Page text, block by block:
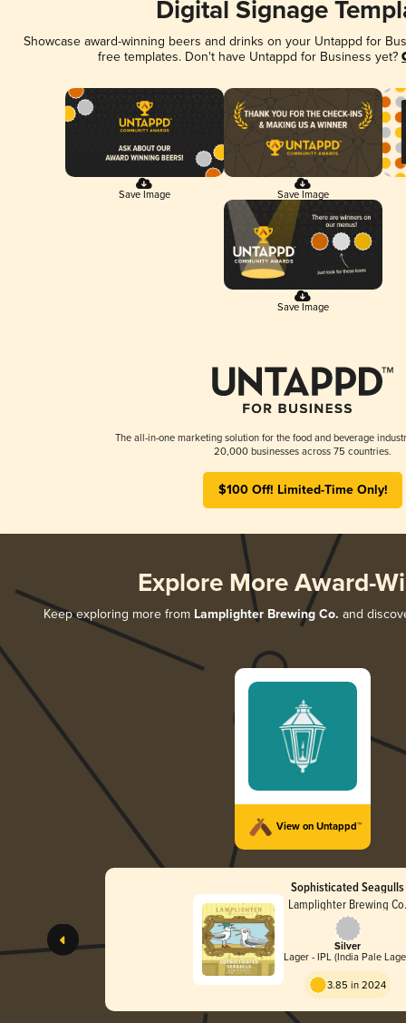
Digital Signage
Showcase award-winning beers and drinks on your Untappd for
free templates. Don't have Untappd for Business yet?
Save Image Save Image
Save Image
The all-in-one marketing solution for the food and beverage
20,000 businesses across 75 countries.
$100 Off! Limited-Time Only!
Explore More Award-
Keep exploring more from Lamplighter Brewing Co. and
View on Untappd™
Sophisticated Seagulls
Lamplighter Brewing
Silver
Lager - IPL (India Pale
3.85 in 2024